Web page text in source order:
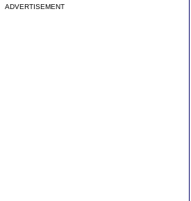
ADVERTISEMENT